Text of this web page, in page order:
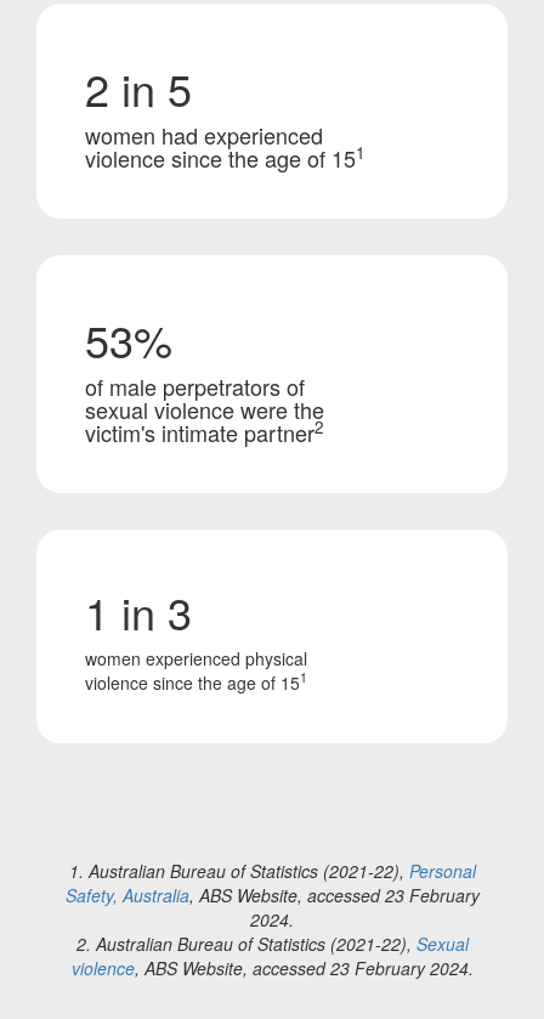
2 in 5
women had experienced
violence since the age of 151
53%
of male perpetrators of
sexual violence were the
victim's intimate partner2
1 in 3
women experienced physical
violence since the age of 151
1. Australian Bureau of Statistics (2021-22), Personal
Safety, Australia, ABS Website, accessed 23 February
2024.
2. Australian Bureau of Statistics (2021-22), Sexual
violence, ABS Website, accessed 23 February 2024.